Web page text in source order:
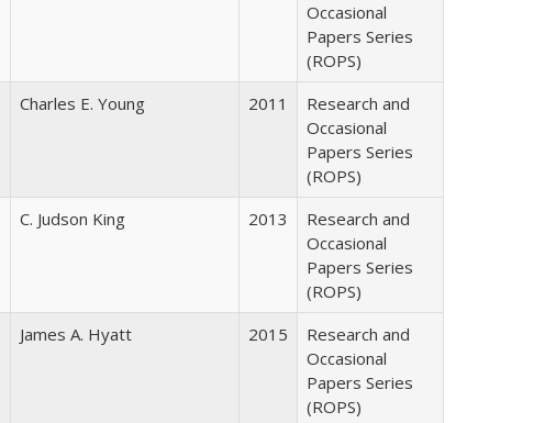
Occasional
Papers Series
(ROPS)
Charles E. Young 2011
Research and
Occasional
Papers Series
(ROPS)
C. Judson King 2013
Research and
Occasional
Papers Series
(ROPS)
James A. Hyatt 2015
Research and
Occasional
Papers Series
(ROPS)